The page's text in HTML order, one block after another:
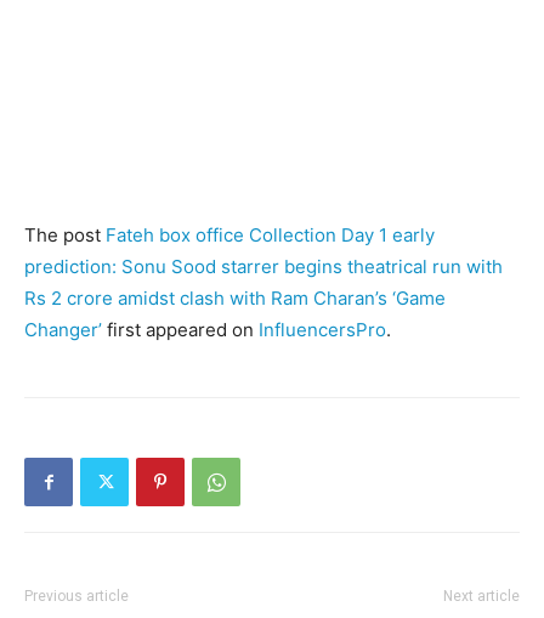
The post Fateh box office Collection Day 1 early
prediction: Sonu Sood starrer begins theatrical run with
Rs 2 crore amidst clash with Ram Charan’s ‘Game
Changer’ first appeared on InfluencersPro.
Previous article Next article